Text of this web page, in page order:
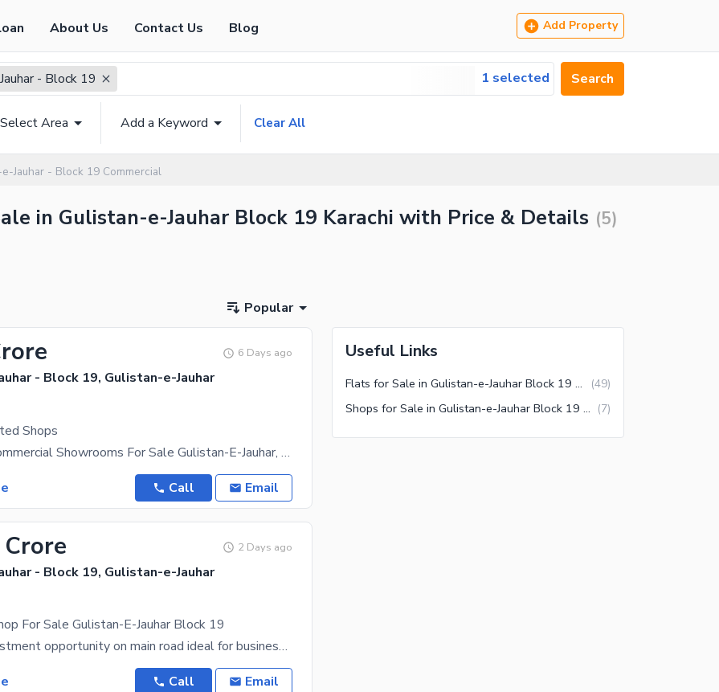
About Us Contact Us Blog Add Property
- Block 19 1 selected Search
Select Area Add a Keyword Clear All
Jauhar - Block 19 Commercial
in Gulistan-e-Jauhar Block 19 Karachi with Price & Details (5)
Popular
6 Days ago
- Block 19, Gulistan-e-Jauhar
Shops
Brand New Commercial Showrooms For Sale Gulistan-E-Jauhar, Block 19 (Near Johar Mor) --- Secure
Call Email
2 Days ago
- Block 19, Gulistan-e-Jauhar
For Sale Gulistan-E-Jauhar Block 19
A golden investment opportunity on main road ideal for business & rental income! Location: Near
Call Email
Useful Links
Flats for Sale in Gulistan-e-Jauhar Block 19 Karachi (49)
Shops for Sale in Gulistan-e-Jauhar Block 19 Karachi (7)